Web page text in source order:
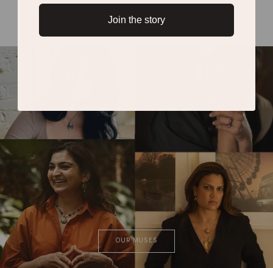
people.
OUR MUSES
Join the story